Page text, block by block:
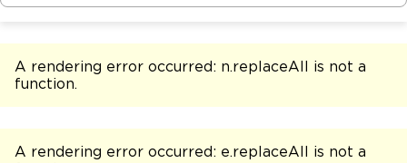
A rendering error occurred: n.replaceAll is not a
function.
A rendering error occurred: e.replaceAll is not a